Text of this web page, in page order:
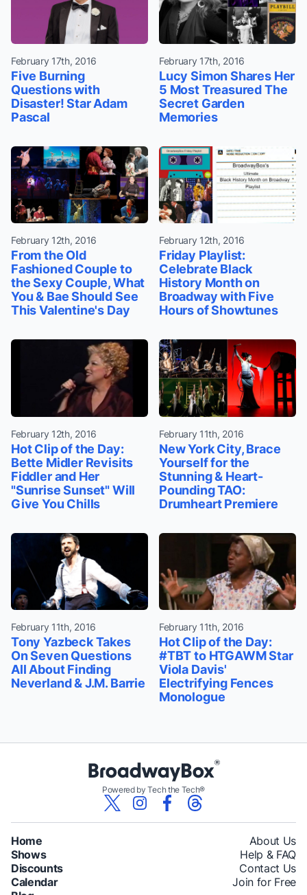
February 17th, 2016
Five Burning
Questions with
Disaster! Star Adam
Pascal
February 17th, 2016
Lucy Simon Shares Her
5 Most Treasured The
Secret Garden
Memories
February 12th, 2016
From the Old
Fashioned Couple to
the Sexy Couple, What
You & Bae Should See
This Valentine's Day
February 12th, 2016
Friday Playlist:
Celebrate Black
History Month on
Broadway with Five
Hours of Showtunes
February 12th, 2016
Hot Clip of the Day:
Bette Midler Revisits
Fiddler and Her
"Sunrise Sunset" Will
Give You Chills
February 11th, 2016
New York City, Brace
Yourself for the
Stunning & Heart-
Pounding TAO:
Drumheart Premiere
February 11th, 2016
Tony Yazbeck Takes
On Seven Questions
All About Finding
Neverland & J.M. Barrie
February 11th, 2016
Hot Clip of the Day:
#TBT to HTGAWM Star
Viola Davis'
Electrifying Fences
Monologue
Powered by Tech the Tech®
Home
Shows
Discounts
Calendar
About Us
Help & FAQ
Contact Us
Join for Free